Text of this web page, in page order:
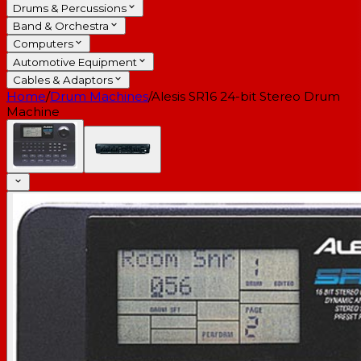
Drums & Percussions
Band & Orchestra
Computers
Automotive Equipment
Cables & Adaptors
Home/Drum Machines/Alesis SR16 24-bit Stereo Drum
Machine